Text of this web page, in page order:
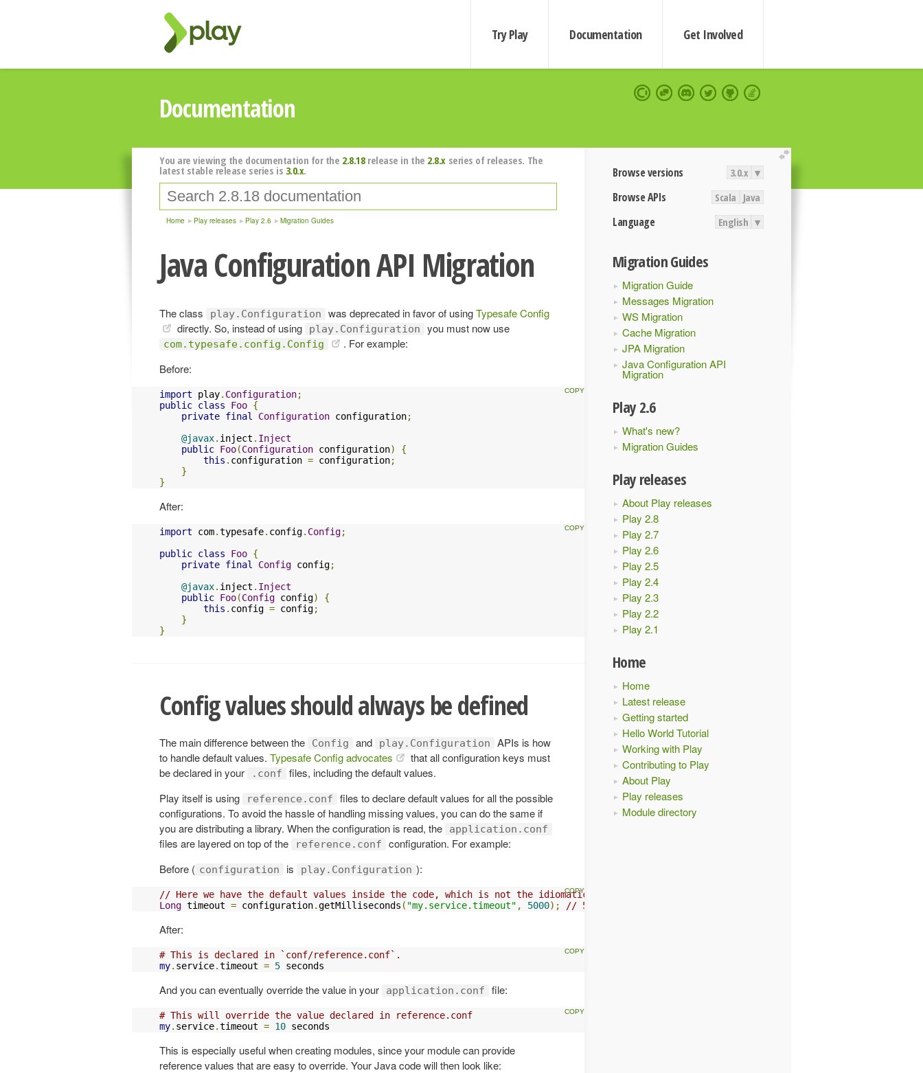
Try Play Documentation Get Involved
Documentation
extend
Browse versions 3.0.x ▾
Browse APIs Scala Java
Language English ▾
Migration Guides
Migration Guide
Messages Migration
WS Migration
Cache Migration
JPA Migration
Java Configuration API
Migration
Play 2.6
What's new?
Migration Guides
Play releases
About Play releases
Play 2.8
Play 2.7
Play 2.6
Play 2.5
Play 2.4
Play 2.3
Play 2.2
Play 2.1
Home
Home
Latest release
Getting started
Hello World Tutorial
Working with Play
Contributing to Play
About Play
Play releases
Module directory
You are viewing the documentation for the 2.8.18release in the 2.8.xseries of releases. The
latest stable release series is 3.0.x.
Home Play releases Play 2.6 Migration Guides
Java Configuration API Migration
The class play.Configuration was deprecated in favor of usingTypesafe Config
directly. So, instead of using
play.Configuration you must now use
com.typesafe.config.Config
. For example:
Before:
import play. Configuration;
public class Foo {
private final Configuration configuration;
@javax. inject . Inject
public Foo(Configuration configuration)
{
this . configuration = configuration;
}
}
After:
import com.typesafe. config. Config;
public class Foo {
private final Config config;
@javax. inject . Inject
public Foo(Config config)
{
this . config = config;
}
}
Config values should always be defined
The main difference between the Config and play.Configuration
APIs is how
to handle default values. Typesafe Config advocates
that all configuration keys must
be declared in your
.conf
files, including the default values.
Play itself is using
reference.conf
files to declare default values for all the possible
configurations. To avoid the hassle of handling missing values, you can do the same if
you are distributing a library. When the configuration is read, the
application.conf
files are layered on top of the reference.conf
configuration. For example:
Before ( configuration is play.Configuration ):
// Here we have the default values inside the code, which is not the idiomatic way when using Typesafe Config.
Long timeout = configuration.getMilliseconds ( "my.service.timeout" , 5000); // 5 seconds
After:
# This is declared in `conf/reference.conf`.
my. service.timeout = 5 seconds
And you can eventually override the value in your application.conf file:
# This will override the value declared in reference.conf
my. service.timeout = 10 seconds
This is especially useful when creating modules, since your module can provide
reference values that are easy to override. Your Java code will then look like: